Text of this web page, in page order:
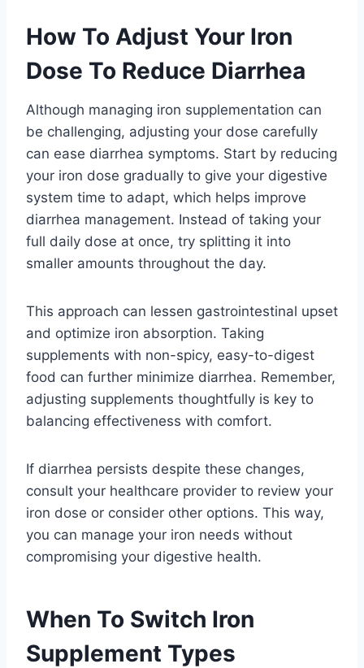
How To Adjust Your Iron
Dose To Reduce Diarrhea
Although managing iron supplementation can
be challenging, adjusting your dose carefully
can ease diarrhea symptoms. Start by reducing
your iron dose gradually to give your digestive
system time to adapt, which helps improve
diarrhea management. Instead of taking your
full daily dose at once, try splitting it into
smaller amounts throughout the day.
This approach can lessen gastrointestinal upset
and optimize iron absorption. Taking
supplements with non-spicy, easy-to-digest
food can further minimize diarrhea. Remember,
adjusting supplements thoughtfully is key to
balancing effectiveness with comfort.
If diarrhea persists despite these changes,
consult your healthcare provider to review your
iron dose or consider other options. This way,
you can manage your iron needs without
compromising your digestive health.
When To Switch Iron
Supplement Types